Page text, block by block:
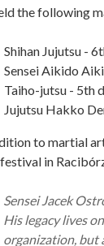
the following
Shihan Jujutsu -
Sensei Aikido
Taiho-jutsu - 5th
Jujutsu Hakko
to martial
in
Sensei Jacek
His legacy lives
organization, but